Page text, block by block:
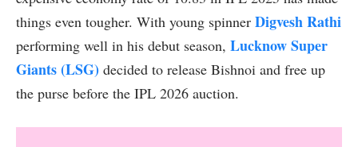
things even tougher. With young spinner Digvesh Rathi
performing well in his debut season, Lucknow Super
Giants (LSG) decided to release Bishnoi and free up
the purse before the IPL 2026 auction.